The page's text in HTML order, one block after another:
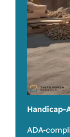
Handicap-
ADA-